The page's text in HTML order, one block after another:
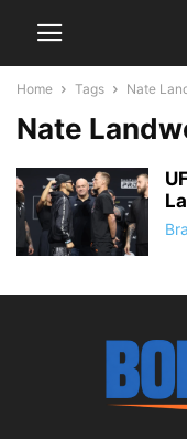
Home Tags Nate
Nate